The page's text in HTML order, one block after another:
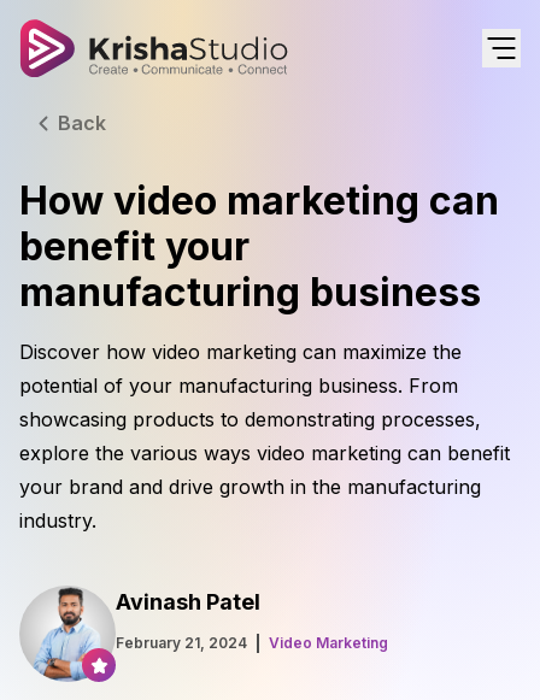
Back
How video marketing can
benefit your
manufacturing business
Discover how video marketing can maximize the
potential of your manufacturing business. From
showcasing products to demonstrating processes,
explore the various ways video marketing can benefit
your brand and drive growth in the manufacturing
industry.
Avinash Patel
February 21, 2024 Video Marketing